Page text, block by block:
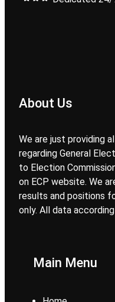
About Us
We are just providing
regarding General
to Election
on ECP website. We
results and positions
only. All data
Main Menu